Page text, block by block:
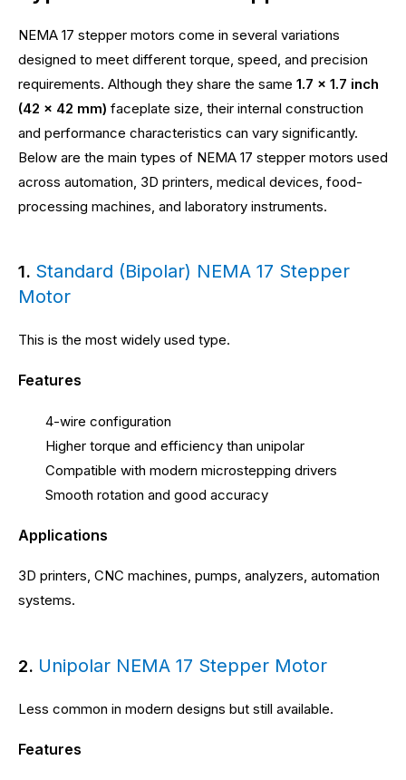
NEMA 17 stepper motors come in several variations
designed to meet different torque, speed, and precision
requirements. Although they share the same 1.7 × 1.7 inch
(42 × 42 mm) faceplate size, their internal construction
and performance characteristics can vary significantly.
Below are the main types of NEMA 17 stepper motors used
across automation, 3D printers, medical devices, food-
processing machines, and laboratory instruments.
1. Standard (Bipolar) NEMA 17 Stepper
Motor
This is the most widely used type.
Features
4-wire configuration
Higher torque and efficiency than unipolar
Compatible with modern microstepping drivers
Smooth rotation and good accuracy
Applications
3D printers, CNC machines, pumps, analyzers, automation
systems.
2. Unipolar NEMA 17 Stepper Motor
Less common in modern designs but still available.
Features